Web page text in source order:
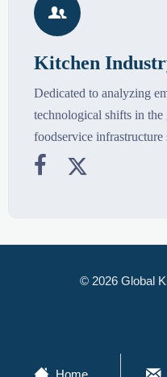

Kitchen
Dedicated to analyzing
technological shifts in
foodservice infrastructure
 
© 2026 Global
Home